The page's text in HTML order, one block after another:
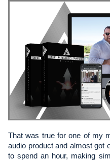
That was true for one of my mentors when he created his first
audio product and almost got
to spend an hour, making